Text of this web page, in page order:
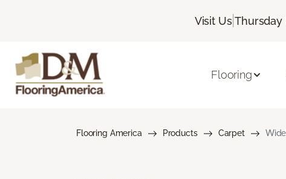
Visit Us|Thursday
Flooring
Flooring America Products Carpet